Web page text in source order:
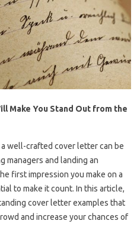
Make You Stand Out from the
a well-crafted cover letter can be
managers and landing an
first impression you make on a
to make it count. In this article,
cover letter examples that
and increase your chances of